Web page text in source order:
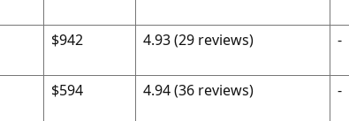
$942 4.93 (29 reviews) -
$594 4.94 (36 reviews) -